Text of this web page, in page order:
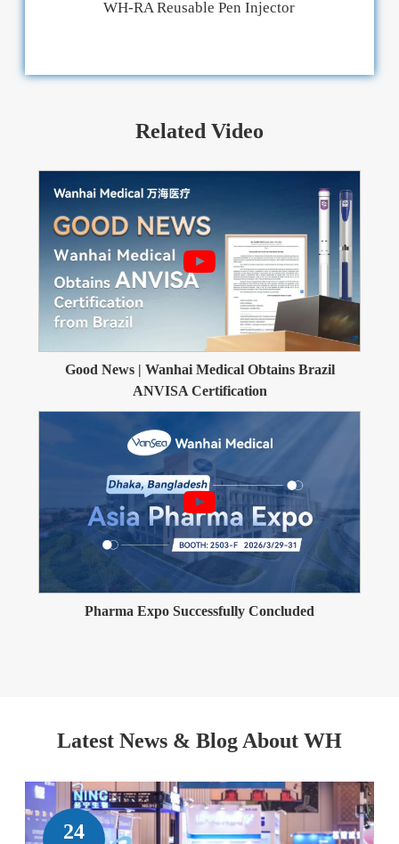
WH-RA Reusable Pen Injector
Related Video
Good News | Wanhai Medical Obtains Brazil
ANVISA Certification
Pharma Expo Successfully Concluded
Latest News & Blog About WH
24